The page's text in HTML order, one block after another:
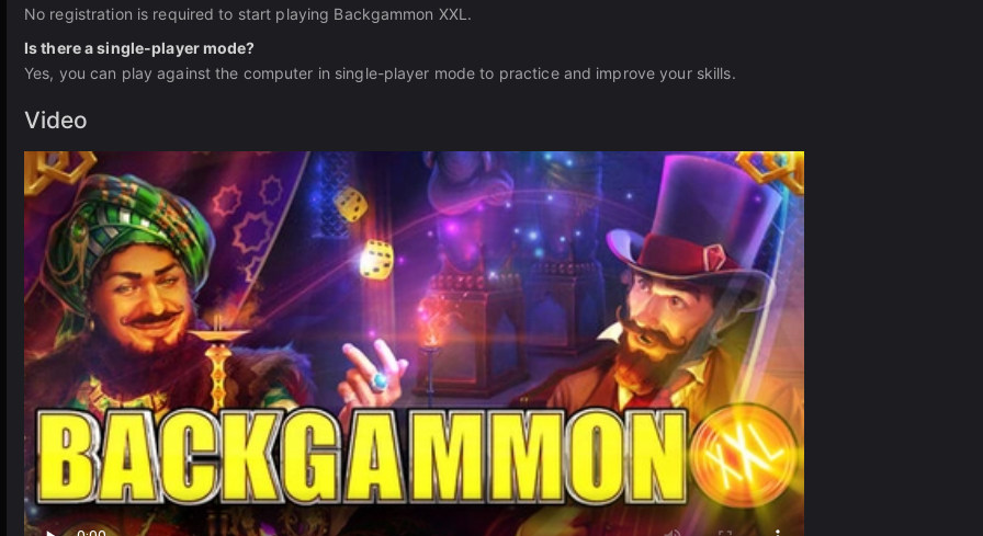
No registration is required to start playing Backgammon XXL.
Is there a single-player mode?
Yes, you can play against the computer in single-player mode to practice and improve your skills.
Video